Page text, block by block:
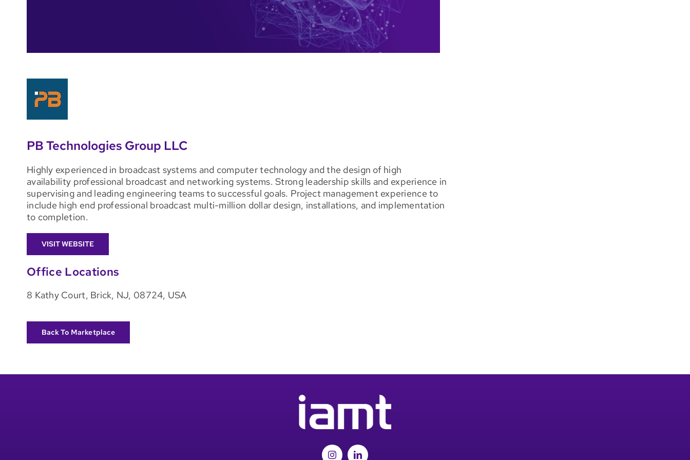
PB Technologies Group LLC
Highly experienced in broadcast systems and computer technology and the design of high
availability professional broadcast and networking systems. Strong leadership skills and experience in
supervising and leading engineering teams to successful goals. Project management experience to
include high end professional broadcast multi-million dollar design, installations, and implementation
to completion.
VISIT WEBSITE
Office Locations
8 Kathy Court, Brick, NJ, 08724, USA
Back To Marketplace